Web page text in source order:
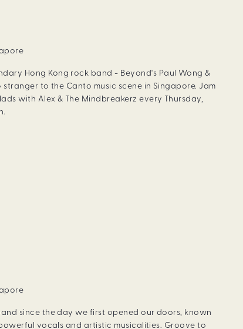
Hong Kong rock band - Beyond's Paul Wong &
stranger to the Canto music scene in Singapore. Jam
with Alex & The Mindbreakerz every Thursday,
since the day we first opened our doors, known
vocals and artistic musicalities. Groove to